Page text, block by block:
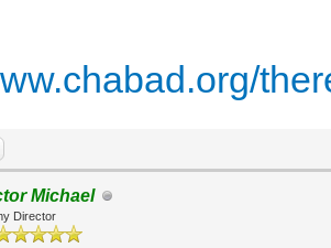
Michael
Director